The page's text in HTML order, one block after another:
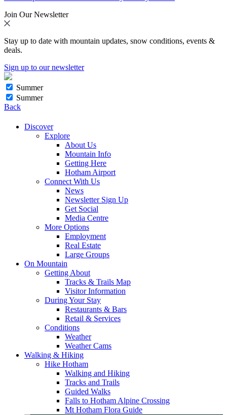
Join Our Newsletter
Stay up to date with mountain updates, snow conditions, events &
deals.
Sign up to our newsletter
Summer
Summer
Back
Discover
Explore
About Us
Mountain Info
Getting Here
Hotham Airport
Connect With Us
News
Newsletter Sign Up
Get Social
Media Centre
More Options
Employment
Real Estate
Large Groups
On Mountain
Getting About
Tracks & Trails Map
Visitor Information
During Your Stay
Restaurants & Bars
Retail & Services
Conditions
Weather
Weather Cams
Walking & Hiking
Hike Hotham
Walking and Hiking
Tracks and Trails
Guided Walks
Falls to Hotham Alpine Crossing
Mt Hotham Flora Guide